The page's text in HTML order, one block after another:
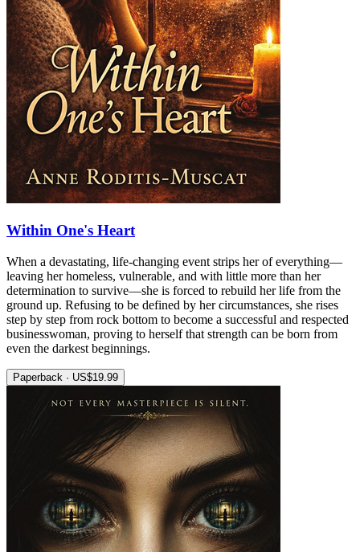
Within One's Heart
When a devastating, life-changing event strips her of everything—
leaving her homeless, vulnerable, and with little more than her
determination to survive—she is forced to rebuild her life from the
ground up. Refusing to be defined by her circumstances, she rises
step by step from rock bottom to become a successful and respected
businesswoman, proving to herself that strength can be born from
even the darkest beginnings.
Paperback · US$19.99